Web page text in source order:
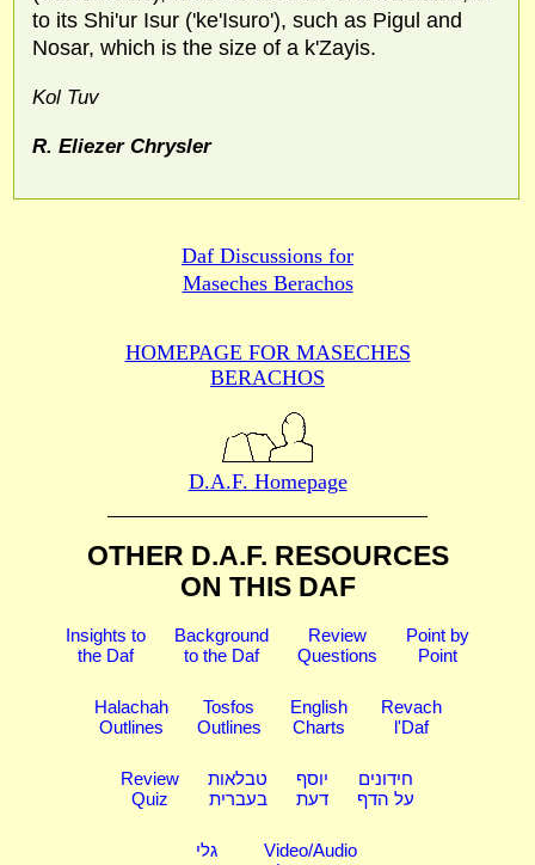
to its Shi'ur Isur ('ke'Isuro'), such as Pigul and
Nosar, which is the size of a k'Zayis.
Kol Tuv
R. Eliezer Chrysler
Daf Discussions for
Maseches Berachos
HOMEPAGE FOR MASECHES
BERACHOS
D.A.F. Homepage
OTHER D.A.F. RESOURCES
ON THIS DAF
Insights to
the Daf
Background
to the Daf
Review
Questions
Point by
Point
Halachah
Outlines
Tosfos
Outlines
English
Charts
Revach
l'Daf
Review
Quiz
טבלאות
בעברית
יוסף
דעת
חידונים
על הדף
גלי
Video/Audio